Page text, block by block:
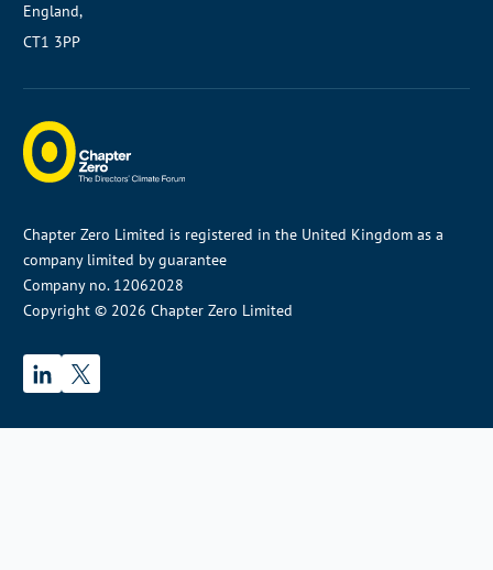
England,
CT1 3PP
Chapter Zero Limited is registered in the United Kingdom as a
company limited by guarantee
Company no. 12062028
Copyright © 2026 Chapter Zero Limited